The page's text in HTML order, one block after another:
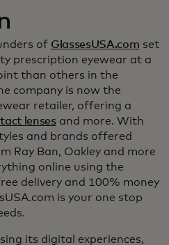
of GlassesUSA.com set
prescription eyewear at a
than others in the
company is now the
retailer, offering a
lensesand more. With
and brands offered
Ray Ban, Oakley and more
online using the
delivery and 100% money
is your one stop
its digital experiences,